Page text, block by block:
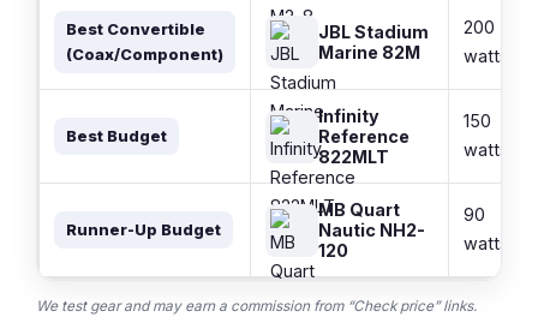
Best Convertible
(Coax/Component)
JBL Stadium
Marine 82M
200
watts
Best Budget
Infinity
Reference
822MLT
150
watts
Runner-Up Budget
MB Quart
Nautic NH2-
120
90
watts
We test gear and may earn a commission from “Check price” links.